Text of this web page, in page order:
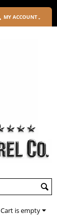
MY ACCOUNT
Cart is empty